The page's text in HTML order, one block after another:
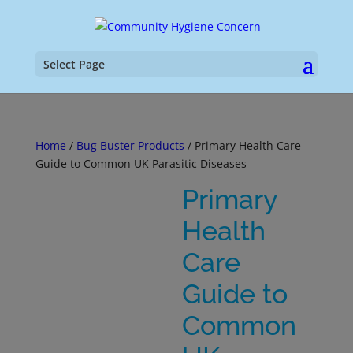
Select Page
Home / Bug Buster Products / Primary Health Care
Guide to Common UK Parasitic Diseases
Primary
Health
Care
Guide to
Common